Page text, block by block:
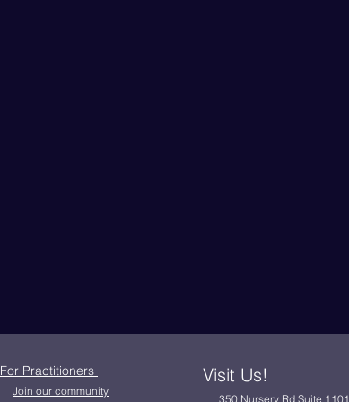
Visit Us!
350 Nursery Rd Suite 1101
For Practitioners
Join our community